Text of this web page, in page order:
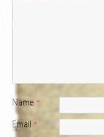
Name *
Email *